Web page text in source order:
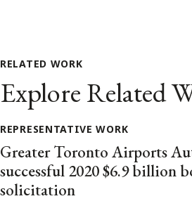
RELATED WORK
Explore Related
REPRESENTATIVE WORK
Greater Toronto Airports
successful 2020 $6.9 billion
solicitation